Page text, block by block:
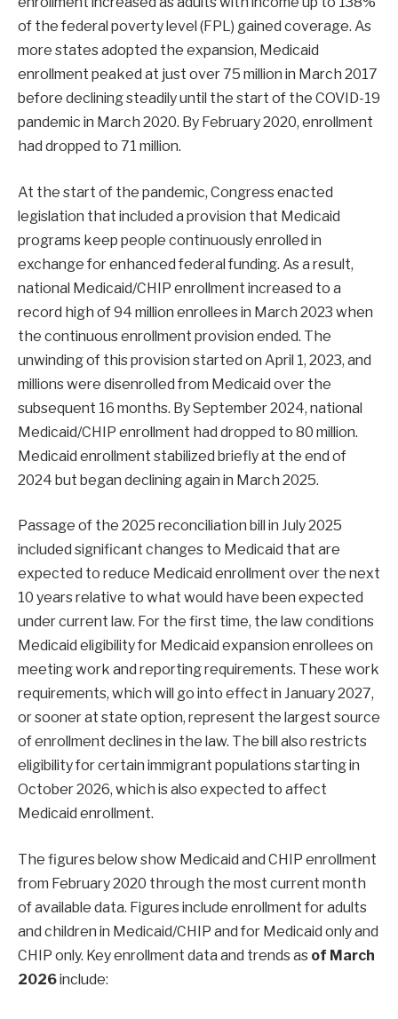
of the federal poverty level (FPL) gained coverage. As
more states adopted the expansion, Medicaid
enrollment peaked at just over 75 million in March 2017
before declining steadily until the start of the COVID-19
pandemic in March 2020. By February 2020, enrollment
had dropped to 71 million.
At the start of the pandemic, Congress enacted
legislation that included a provision that Medicaid
programs keep people continuously enrolled in
exchange for enhanced federal funding. As a result,
national Medicaid/CHIP enrollment increased to a
record high of 94 million enrollees in March 2023 when
the continuous enrollment provision ended. The
unwinding of this provision started on April 1, 2023, and
millions were disenrolled from Medicaid over the
subsequent 16 months. By September 2024, national
Medicaid/CHIP enrollment had dropped to 80 million.
Medicaid enrollment stabilized briefly at the end of
2024 but began declining again in March 2025.
Passage of the 2025 reconciliation bill in July 2025
included significant changes to Medicaid that are
expected to reduce Medicaid enrollment over the next
10 years relative to what would have been expected
under current law. For the first time, the law conditions
Medicaid eligibility for Medicaid expansion enrollees on
meeting work and reporting requirements. These work
requirements, which will go into effect in January 2027,
or sooner at state option, represent the largest source
of enrollment declines in the law. The bill also restricts
eligibility for certain immigrant populations starting in
October 2026, which is also expected to affect
Medicaid enrollment.
The figures below show Medicaid and CHIP enrollment
from February 2020 through the most current month
of available data. Figures include enrollment for adults
and children in Medicaid/CHIP and for Medicaid only and
CHIP only. Key enrollment data and trends as of March
2026include: